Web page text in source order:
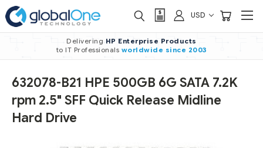
USD
Delivering HP Enterprise Products
to IT Professionals worldwide since 2003
632078-B21 HPE 500GB 6G SATA 7.2K
rpm 2.5" SFF Quick Release Midline
Hard Drive